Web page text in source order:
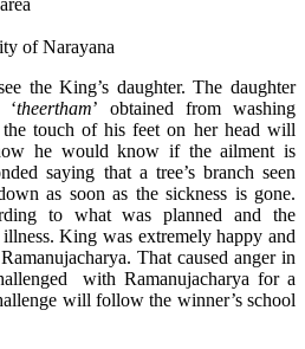
of Narayana
the King’s daughter. The daughter
‘theertham’ obtained from washing
the touch of his feet on her head will
he would know if the ailment is
saying that a tree’s branch seen
as soon as the sickness is gone.
to what was planned and the
King was extremely happy and
That caused anger in
with Ramanujacharya for a
will follow the winner’s school